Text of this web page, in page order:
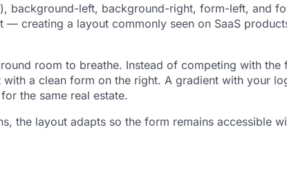
background-left, background-right, form-left, and
creating a layout commonly seen on SaaS
room to breathe. Instead of competing with
a clean form on the right. A gradient with your
the same real estate.
the layout adapts so the form remains accessible